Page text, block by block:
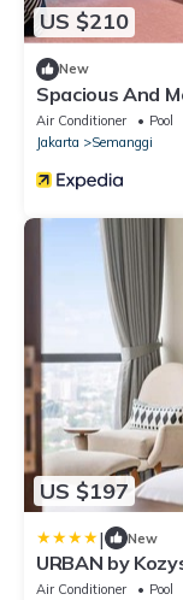
US $210
New
Spacious And
Apartment
Air Conditioner Pool
Jakarta
Semanggi
US $197
| New
URBAN by
Air Conditioner Pool